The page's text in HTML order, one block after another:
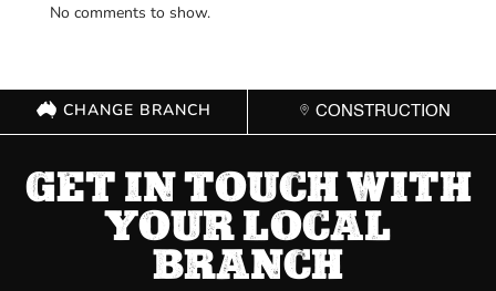
No comments to show.
CHANGE BRANCH CONSTRUCTION
GET IN TOUCH WITH
YOUR LOCAL
BRANCH